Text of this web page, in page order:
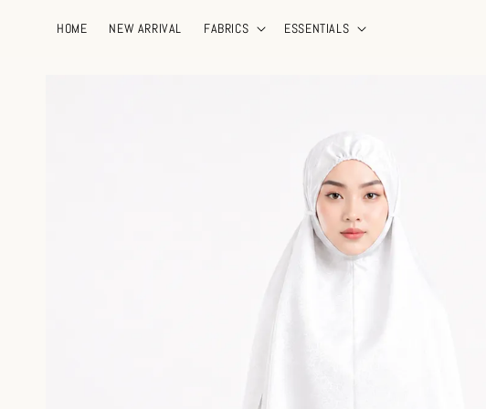
HOME NEW ARRIVAL FABRICS ESSENTIALS